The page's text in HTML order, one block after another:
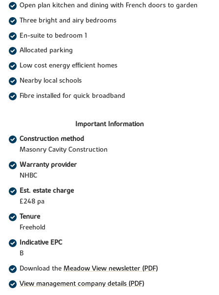
Open plan kitchen and dining with French doors to garden
Three bright and airy bedrooms
En-suite to bedroom 1
Allocated parking
Low cost energy efficient homes
Nearby local schools
Fibre installed for quick broadband
Important Information
Construction method
Masonry Cavity Construction
Warranty provider
NHBC
Est. estate charge
£248 pa
Tenure
Freehold
Indicative EPC
B
Download the Meadow View newsletter (PDF)
View management company details (PDF)